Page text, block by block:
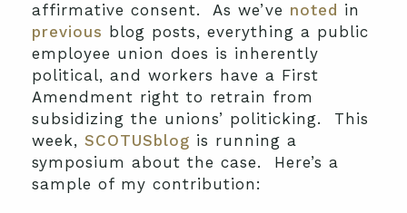
affirmative consent. As we’ve noted in
previous blog posts, everything a public
employee union does is inherently
political, and workers have a First
Amendment right to retrain from
subsidizing the unions’ politicking. This
week, SCOTUSblog is running a
symposium about the case. Here’s a
sample of my contribution: